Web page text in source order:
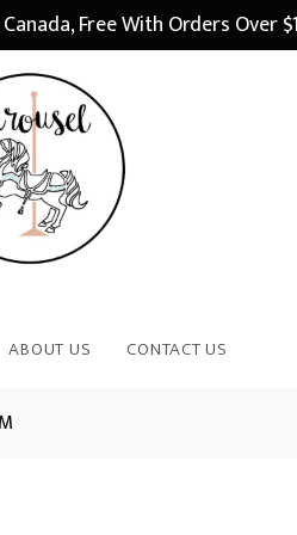
Free With Orders Over
ABOUT US CONTACT US